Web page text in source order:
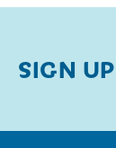
SIGN